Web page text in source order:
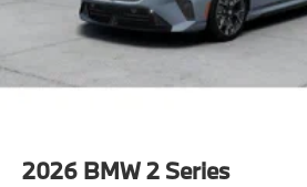
2026 BMW 2 Series